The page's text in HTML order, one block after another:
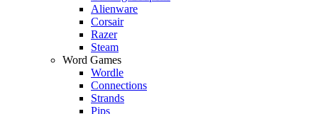
Alienware
Corsair
Razer
Steam
Word Games
Wordle
Connections
Strands
Pips